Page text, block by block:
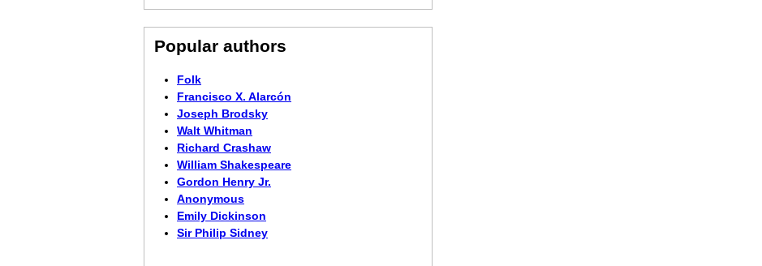
Popular authors
Folk
Francisco X. Alarcón
Joseph Brodsky
Walt Whitman
Richard Crashaw
William Shakespeare
Gordon Henry Jr.
Anonymous
Emily Dickinson
Sir Philip Sidney